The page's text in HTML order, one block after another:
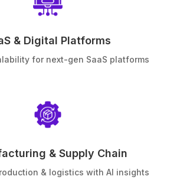
& Digital Platforms
for next-gen SaaS platforms
& Supply Chain
& logistics with AI insights